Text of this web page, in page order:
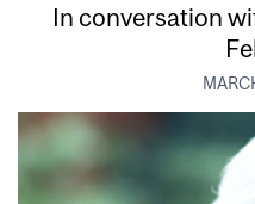
In conversation